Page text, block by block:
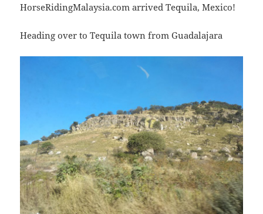
HorseRidingMalaysia.com arrived Tequila, Mexico!
Heading over to Tequila town from Guadalajara